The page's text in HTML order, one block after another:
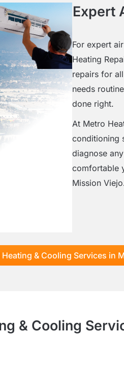
Expert
For expert
Heating
repairs for
needs
done right.
At Metro
conditioning
diagnose
comfortable
Mission
Heating & Cooling Services in
& Cooling